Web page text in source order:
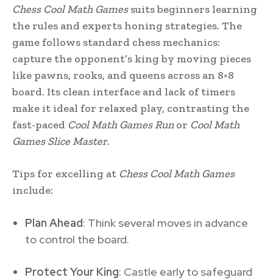
Chess Cool Math Gamessuits beginners learning
the rules and experts honing strategies. The
game follows standard chess mechanics:
capture the opponent’s king by moving pieces
like pawns, rooks, and queens across an 8×8
board. Its clean interface and lack of timers
make it ideal for relaxed play, contrasting the
fast-paced Cool Math Games Runor Cool Math
Games Slice Master.
Tips for excelling at Chess Cool Math Games
include:
Plan Ahead: Think several moves in advance
to control the board.
Protect Your King: Castle early to safeguard